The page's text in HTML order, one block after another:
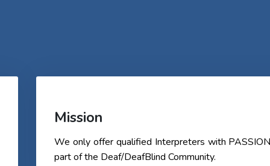
Mission
We only offer qualified Interpreters with
part of the Deaf/DeafBlind Community.